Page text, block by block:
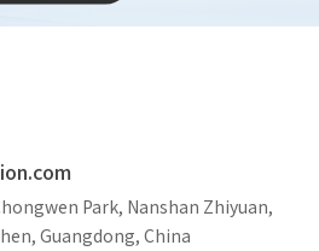
Park, Nanshan Zhiyuan,
Guangdong, China